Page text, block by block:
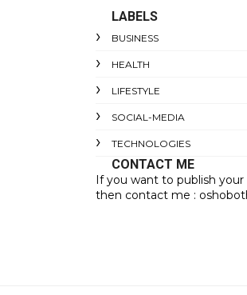
LABELS
BUSINESS
HEALTH
LIFESTYLE
SOCIAL-MEDIA
TECHNOLOGIES
CONTACT ME
If you want to publish
then contact me :